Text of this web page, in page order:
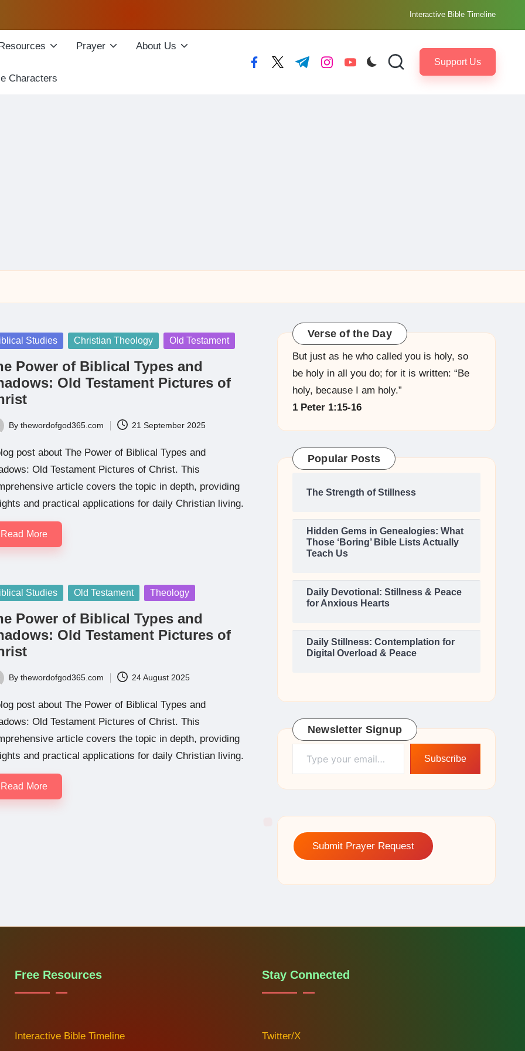
Interactive Bible Timeline
Prayer About Us
Characters
facebook.com
twitter.com
t.me instagram.com
youtube.com Support Us
Studies Christian Theology Old Testament
Power of Biblical Types and
Old Testament Pictures of
By thewordofgod365.com 21 September 2025
post about The Power of Biblical Types and
Old Testament Pictures of Christ. This
article covers the topic in depth, providing
and practical applications for daily Christian living.
Read More
Studies Old Testament Theology
Power of Biblical Types and
Old Testament Pictures of
By thewordofgod365.com 24 August 2025
post about The Power of Biblical Types and
Old Testament Pictures of Christ. This
article covers the topic in depth, providing
and practical applications for daily Christian living.
Read More
Verse of the Day
But just as he who called you is holy, so
be holy in all you do; for it is written: “Be
holy, because I am holy.”
1 Peter 1:15-16
Popular Posts
The Strength of Stillness
Hidden Gems in Genealogies: What
Those ‘Boring’ Bible Lists Actually
Teach Us
Daily Devotional: Stillness & Peace
for Anxious Hearts
Daily Stillness: Contemplation for
Digital Overload & Peace
Newsletter Signup
Type your email…
Subscribe
Submit Prayer Request
Free Resources
Interactive Bible Timeline
Stay Connected
Twitter/X